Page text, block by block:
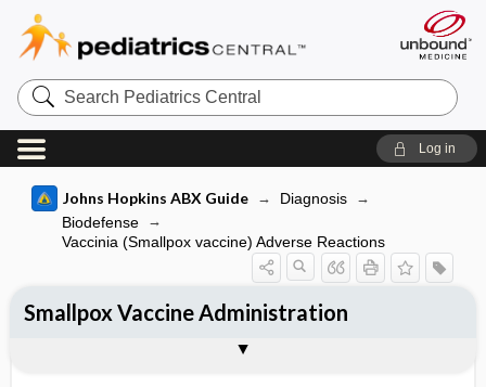
Search
Pediatrics
Central
Log in
Johns Hopkins ABX Guide
Diagnosis
Biodefense
Vaccinia (Smallpox vaccine) Adverse Reactions
Smallpox Vaccine Administration
OTHER INFORMATION
Pathogen Specific Therapy
Basis for recommendation